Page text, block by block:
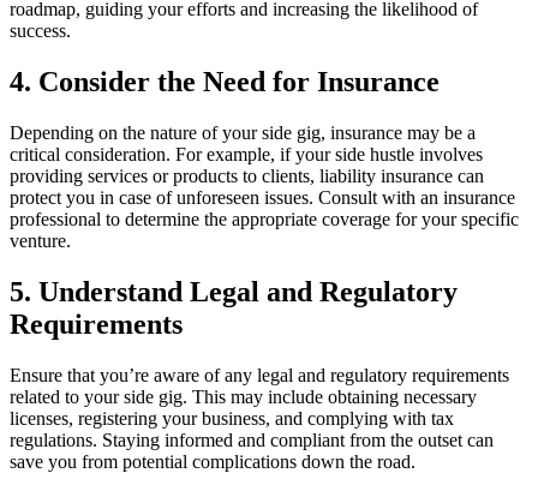
roadmap, guiding your efforts and increasing the likelihood of
success.
4. Consider the Need for Insurance
Depending on the nature of your side gig, insurance may be a
critical consideration. For example, if your side hustle involves
providing services or products to clients, liability insurance can
protect you in case of unforeseen issues. Consult with an insurance
professional to determine the appropriate coverage for your specific
venture.
5. Understand Legal and Regulatory
Requirements
Ensure that you’re aware of any legal and regulatory requirements
related to your side gig. This may include obtaining necessary
licenses, registering your business, and complying with tax
regulations. Staying informed and compliant from the outset can
save you from potential complications down the road.